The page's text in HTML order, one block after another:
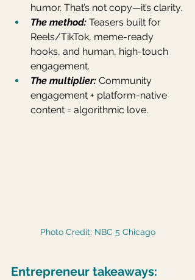
humor. That’s not copy—it’s clarity.
The method: Teasers built for
Reels/TikTok, meme-ready
hooks, and human, high-touch
engagement.
The multiplier: Community
engagement + platform-native
content = algorithmic love.
Photo Credit: NBC 5 Chicago
Entrepreneur takeaways: